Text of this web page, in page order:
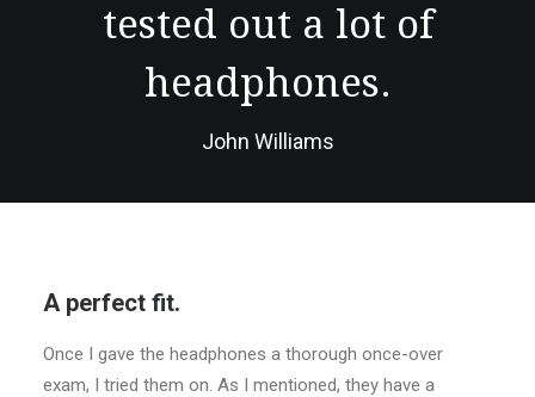
tested out a lot of
headphones.
John Williams
A perfect fit.
Once I gave the headphones a thorough once-over
exam, I tried them on. As I mentioned, they have a